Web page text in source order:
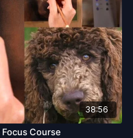
38:56
Course